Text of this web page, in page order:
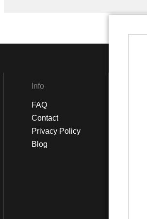
Info
FAQ
Contact
Privacy Policy
Blog